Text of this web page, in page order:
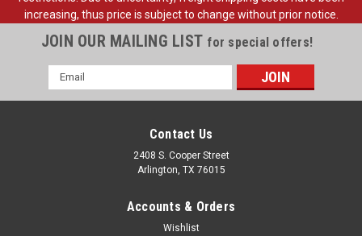
increasing, thus price is subject to change without prior notice.
JOIN OUR MAILING LIST for special offers!
Email
Address
Contact Us
2408 S. Cooper Street
Arlington, TX 76015
Accounts & Orders
Wishlist